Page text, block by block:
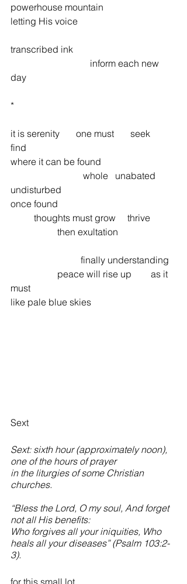
powerhouse mountain
letting His voice
transcribed ink
day
*
it is serenity       one must       seek
undisturbed
once found
thoughts must grow 	thrive
then exultation
			finally understanding
like pale blue skies
Sext
Sext: sixth hour (approximately noon),
one of the hours of prayer
in the liturgies of some Christian
churches.
“Bless the Lord, O my soul, And forget
not all His benefits:
Who forgives all your iniquities, Who
heals all your diseases” (Psalm 103:2-
3).
for this small lot